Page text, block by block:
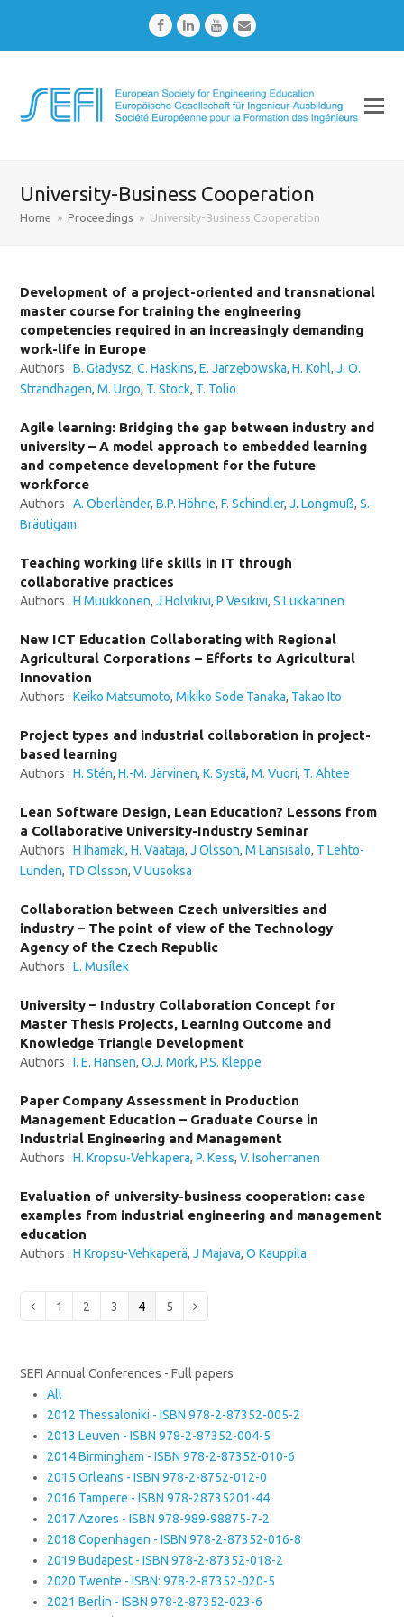
FacebookLinkedInYoutubeEmail
University-Business Cooperation
Home » Proceedings » University-Business Cooperation
Development of a project-oriented and transnational
master course for training the engineering
competencies required in an increasingly demanding
work-life in Europe
Authors :B. Gładysz,C. Haskins,E. Jarzębowska,H. Kohl,J. O.
Strandhagen,M. Urgo, T. Stock, T. Tolio
Agile learning: Bridging the gap between industry and
university – A model approach to embedded learning
and competence development for the future
workforce
Authors :A. Oberländer,B.P. Höhne,F. Schindler,J. Longmuß,S.
Bräutigam
Teaching working life skills in IT through
collaborative practices
Authors :H Muukkonen,J Holvikivi,P Vesikivi,S Lukkarinen
New ICT Education Collaborating with Regional
Agricultural Corporations – Efforts to Agricultural
Innovation
Authors :Keiko Matsumoto,Mikiko Sode Tanaka, Takao Ito
Project types and industrial collaboration in project-
based learning
Authors :H. Stén,H.-M. Järvinen,K. Systä,M. Vuori, T. Ahtee
Lean Software Design, Lean Education? Lessons from
a Collaborative University-Industry Seminar
Authors :H Ihamäki,H. Väätäjä,J Olsson,M Länsisalo, T Lehto-
Lunden, TD Olsson,V Uusoksa
Collaboration between Czech universities and
industry – The point of view of the Technology
Agency of the Czech Republic
Authors :L. Musílek
University – Industry Collaboration Concept for
Master Thesis Projects, Learning Outcome and
Knowledge Triangle Development
Authors :I. E. Hansen,O.J. Mork,P.S. Kleppe
Paper Company Assessment in Production
Management Education – Graduate Course in
Industrial Engineering and Management
Authors :H. Kropsu-Vehkapera,P. Kess,V. Isoherranen
Evaluation of university-business cooperation: case
examples from industrial engineering and management
education
Authors :H Kropsu-Vehkaperä,J Majava,O Kauppila
Previous
Page
1 Page
2 Page
3 Page
4 Page
5 Next
SEFI Annual Conferences - Full papers
All
2012 Thessaloniki - ISBN 978-2-87352-005-2
2013 Leuven - ISBN 978-2-87352-004-5
2014 Birmingham - ISBN 978-2-87352-010-6
2015 Orleans - ISBN 978-2-8752-012-0
2016 Tampere - ISBN 978-28735201-44
2017 Azores - ISBN 978-989-98875-7-2
2018 Copenhagen - ISBN 978-2-87352-016-8
2019 Budapest - ISBN 978-2-87352-018-2
2020 Twente - ISBN: 978-2-87352-020-5
2021 Berlin - ISBN 978-2-87352-023-6